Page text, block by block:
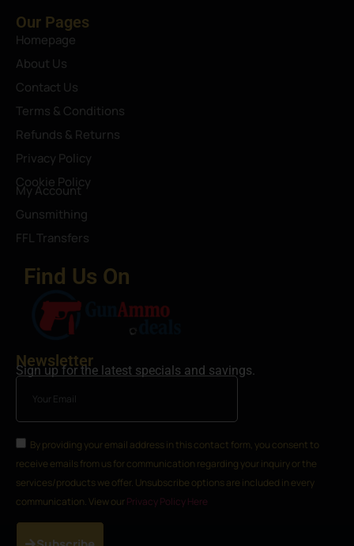
Our Pages
Homepage
About Us
Contact Us
Terms & Conditions
Refunds & Returns
Privacy Policy
Cookie Policy
My Account
Gunsmithing
FFL Transfers
Find Us On
Newsletter
Sign up for the latest specials and savings.
By providing your email address in this contact form, you consent to
receive emails from us for communication regarding your inquiry or the
services/products we offer. Unsubscribe options are included in every
communication. View our Privacy Policy Here